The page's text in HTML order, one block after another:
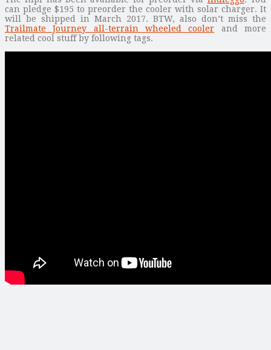
can pledge $195 to preorder the cooler with solar charger. It
will be shipped in March 2017. BTW, also don’t miss the
Trailmate Journey all-terrain wheeled cooler and more
related cool stuff by following tags.